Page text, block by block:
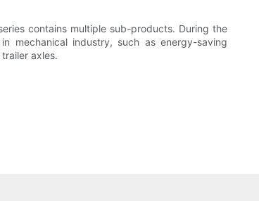
contains multiple sub-products. During the
mechanical industry, such as energy-saving
axles.